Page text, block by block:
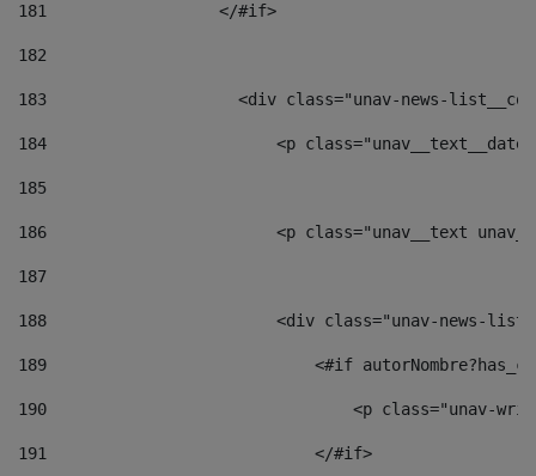
181
                  </#if>
182
183
<div class="unav-news-
184
<p
185
186
<p class="unav__text
187
188
<div class="unav-news-
189
<#if
190
<p class="unav-
191
                            </#if>